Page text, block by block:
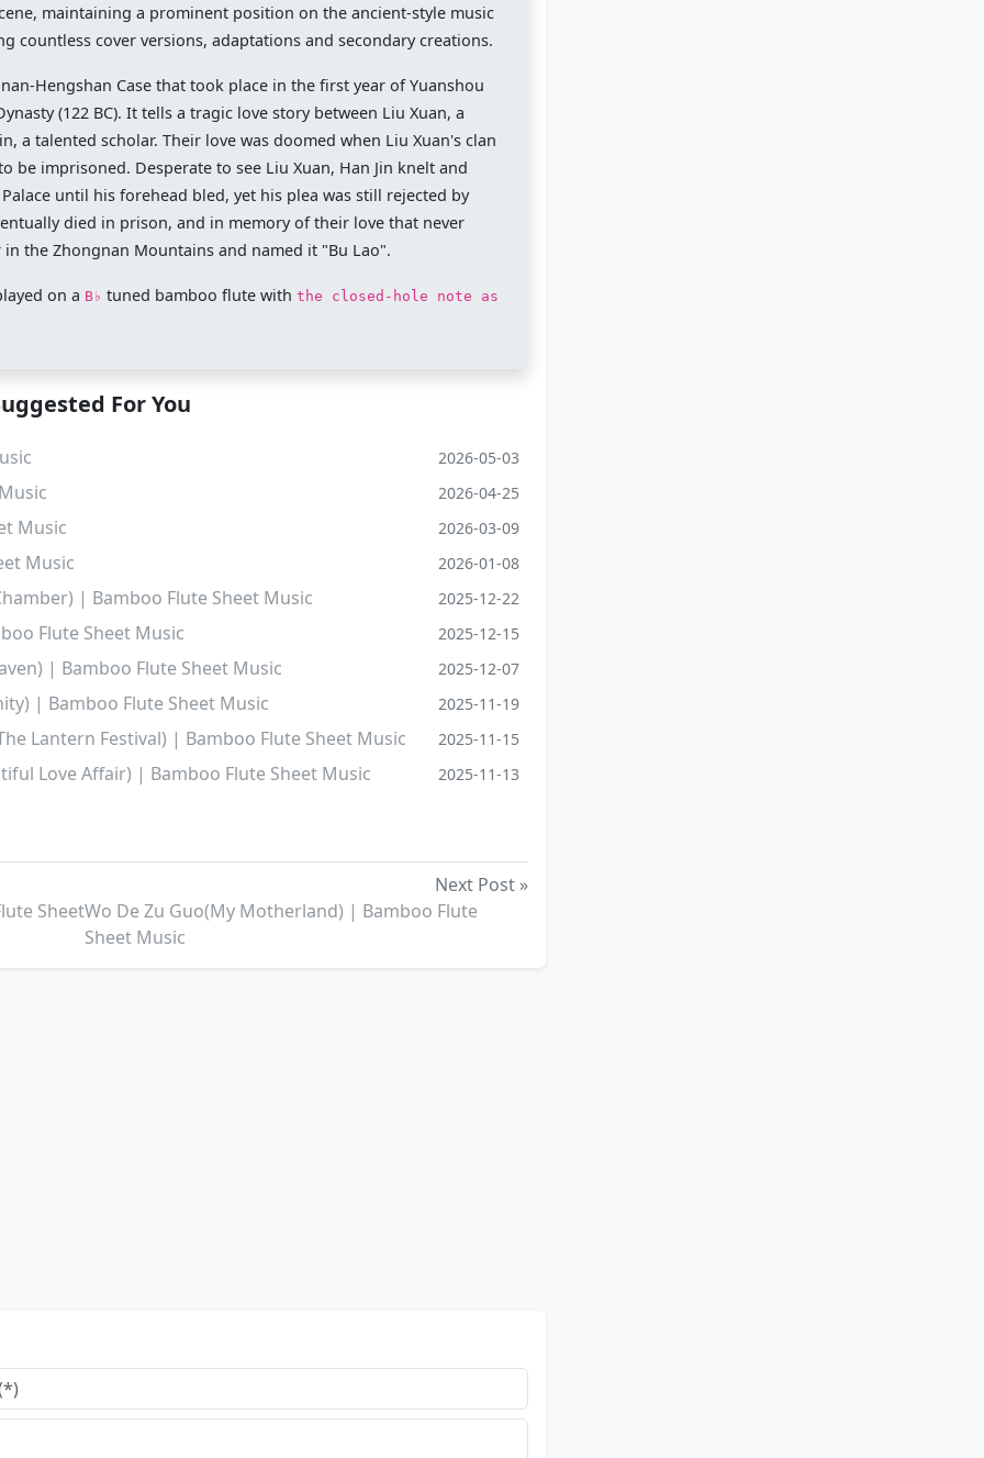
maintaining a prominent position on the ancient-style music
countless cover versions, adaptations and secondary creations.
Hengshan Case that took place in the first year of Yuanshou
(122 BC). It tells a tragic love story between Liu Xuan, a
a talented scholar. Their love was doomed when Liu Xuan's clan
be imprisoned. Desperate to see Liu Xuan, Han Jin knelt and
until his forehead bled, yet his plea was still rejected by
died in prison, and in memory of their love that never
the Zhongnan Mountains and named it "Bu Lao".
on a B♭ tuned bamboo flute withthe closed-hole note as
For You
2026-05-03
2026-04-25
Music 2026-03-09
Music 2026-01-08
| Bamboo Flute Sheet Music 2025-12-22
Flute Sheet Music 2025-12-15
| Bamboo Flute Sheet Music 2025-12-07
| Bamboo Flute Sheet Music 2025-11-19
Lantern Festival) | Bamboo Flute Sheet Music 2025-11-15
Love Affair) | Bamboo Flute Sheet Music 2025-11-13
Sheet
Next Post »
Wo De Zu Guo(My Motherland) | Bamboo Flute
Sheet Music